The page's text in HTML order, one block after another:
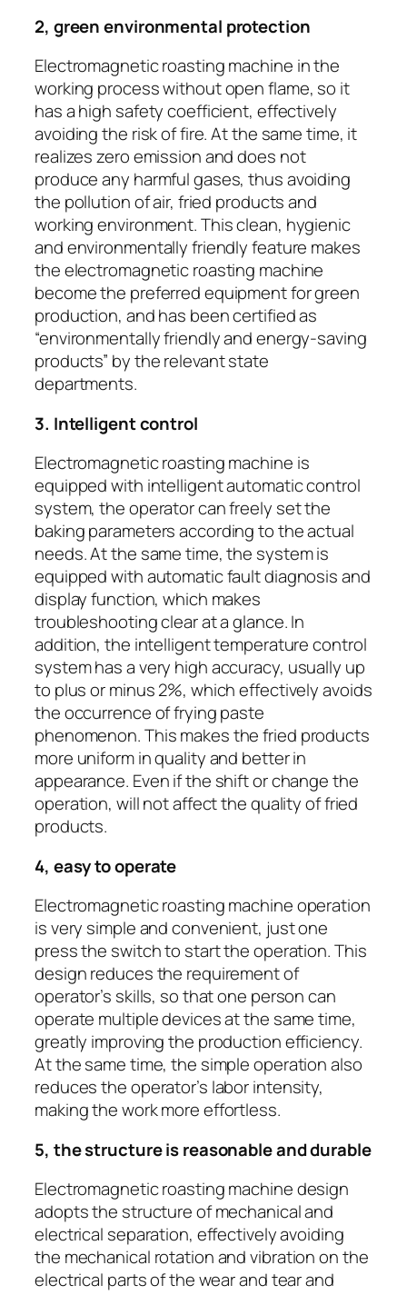
2, green environmental protection
Electromagnetic roasting machine in the
working process without open flame, so it
has a high safety coefficient, effectively
avoiding the risk of fire. At the same time, it
realizes zero emission and does not
produce any harmful gases, thus avoiding
the pollution of air, fried products and
working environment. This clean, hygienic
and environmentally friendly feature makes
the electromagnetic roasting machine
become the preferred equipment for green
production, and has been certified as
“environmentally friendly and energy-saving
products” by the relevant state
departments.
3. Intelligent control
Electromagnetic roasting machine is
equipped with intelligent automatic control
system, the operator can freely set the
baking parameters according to the actual
needs. At the same time, the system is
equipped with automatic fault diagnosis and
display function, which makes
troubleshooting clear at a glance. In
addition, the intelligent temperature control
system has a very high accuracy, usually up
to plus or minus 2%, which effectively avoids
the occurrence of frying paste
phenomenon. This makes the fried products
more uniform in quality and better in
appearance. Even if the shift or change the
operation, will not affect the quality of fried
products.
4, easy to operate
Electromagnetic roasting machine operation
is very simple and convenient, just one
press the switch to start the operation. This
design reduces the requirement of
operator’s skills, so that one person can
operate multiple devices at the same time,
greatly improving the production efficiency.
At the same time, the simple operation also
reduces the operator’s labor intensity,
making the work more effortless.
5, the structure is reasonable and durable
Electromagnetic roasting machine design
adopts the structure of mechanical and
electrical separation, effectively avoiding
the mechanical rotation and vibration on the
electrical parts of the wear and tear and